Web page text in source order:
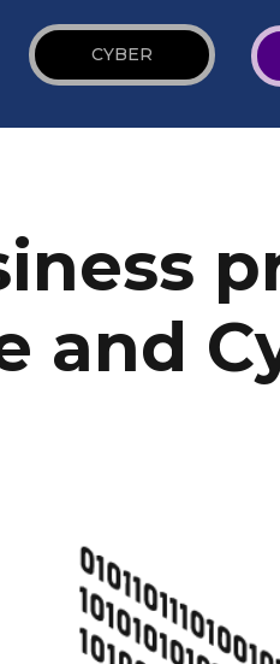
CYBER
and